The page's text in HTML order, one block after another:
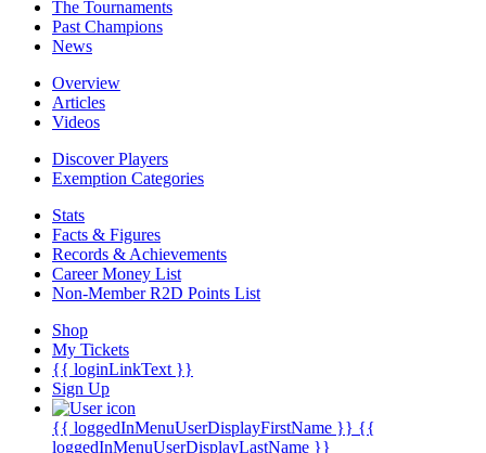
The Tournaments
Past Champions
News
Overview
Articles
Videos
Discover Players
Exemption Categories
Stats
Facts & Figures
Records & Achievements
Career Money List
Non-Member R2D Points List
Shop
My Tickets
{{ loginLinkText }}
Sign Up
{{ loggedInMenuUserDisplayFirstName }} {{
loggedInMenuUserDisplayLastName }}